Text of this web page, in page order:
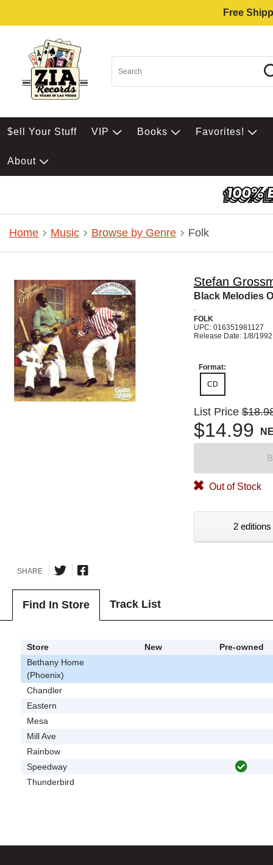
Free
$ell Your Stuff VIP Books Favorites!
About
Home Music Browse by Genre Folk
Stefan
Black Melodies
.
FOLK
UPC: 016351981127
Release Date: 1/8/1992
Format:
CD
List Price
$14.99
Out of Stock
2
SHARE
Find In Store Track List
Store New
Pre-owned
Bethany Home
(Phoenix)
Chandler
Eastern
Mesa
Mill Ave
Rainbow
Speedway
Thunderbird